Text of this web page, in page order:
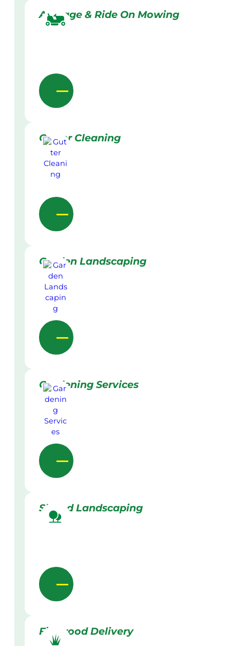
Acreage & Ride On Mowing
Gutter Cleaning
Garden Landscaping
Gardening Services
Skilled Landscaping
Firewood Delivery